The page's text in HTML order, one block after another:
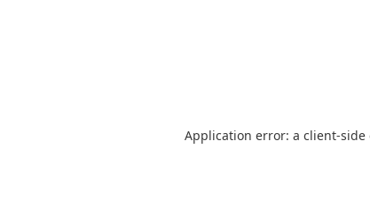
Application error: a client-side